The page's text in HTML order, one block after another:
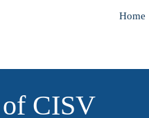
Home
CISV